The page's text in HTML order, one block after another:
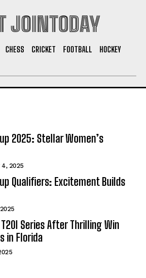
JOINTODAY
CHESS CRICKET FOOTBALL
HOCKEY
2025: Stellar Women’s
4, 2025
Qualifiers: Excitement Builds
Series After Thrilling Win
in Florida